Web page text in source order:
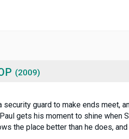
(2009)
guard to make ends meet,
gets his moment to shine
the place better than he does,